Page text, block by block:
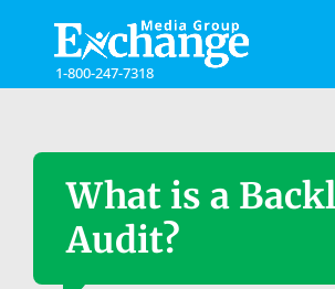
website
accessibility
1-800-247-7318
What is a
Audit?